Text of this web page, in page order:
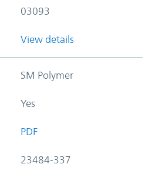
03093
View details
SM Polymer
Yes
PDF
23484-337